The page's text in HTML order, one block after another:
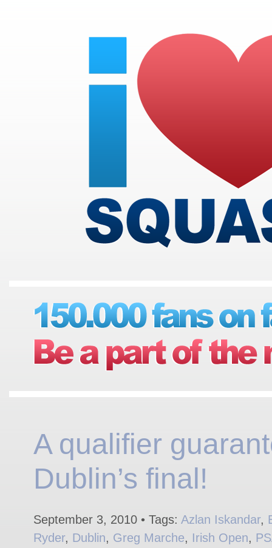
A qualifier
Dublin’s final!
September 3, 2010 • Tags: Azlan Iskandar,
Ryder, Dublin, Greg Marche, Irish Open,